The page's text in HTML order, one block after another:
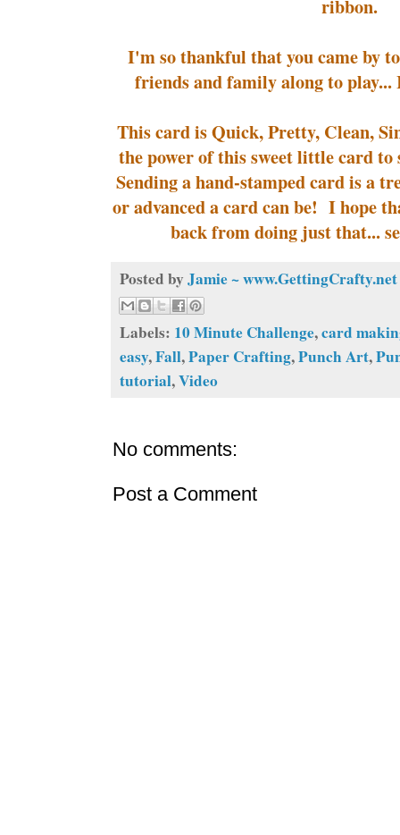
ribbon.
I'm so thankful that you came by
friends and family along to
This card is Quick, Pretty, Clean,
the power of this sweet little card
Sending a hand-stamped card is a
or advanced a card can be! I hope
back from doing just that...
Posted by Jamie ~ www.GettingCrafty.net
Labels: 10 Minute Challenge,card
easy,Fall,Paper Crafting,Punch Art,
tutorial,Video
No comments:
Post a Comment